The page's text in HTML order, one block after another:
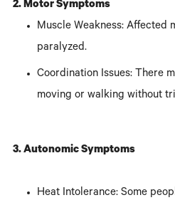
2. Motor Symptoms
Muscle Weakness: Affected
paralyzed.
Coordination Issues: There
moving or walking without
3. Autonomic Symptoms
Heat Intolerance: Some